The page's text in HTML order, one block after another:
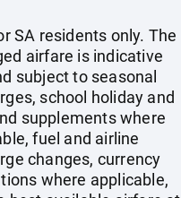
SA residents only. The
airfare is indicative
subject to seasonal
school holiday and
supplements where
fuel and airline
changes, currency
where applicable,